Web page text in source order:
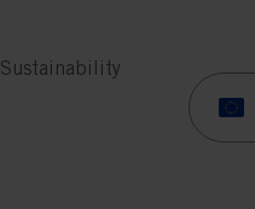
Sustainability